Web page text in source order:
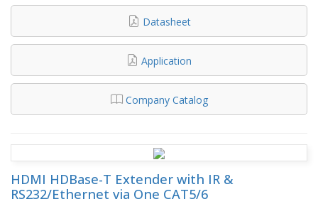
Datasheet
Application
Company Catalog
HDMI HDBase-T Extender with IR &
RS232/Ethernet via One CAT5/6